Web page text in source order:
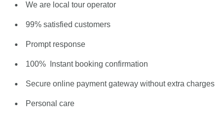
We are local tour operator
99% satisfied customers
Prompt response
100% Instant booking confirmation
Secure online payment gateway without extra charges
Personal care